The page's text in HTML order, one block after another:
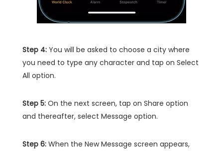
Step 4: You will be asked to choose a city where
you need to type any character and tap on Select
All option.
Step 5: On the next screen, tap on Share option
and thereafter, select Message option.
Step 6: When the New Message screen appears,